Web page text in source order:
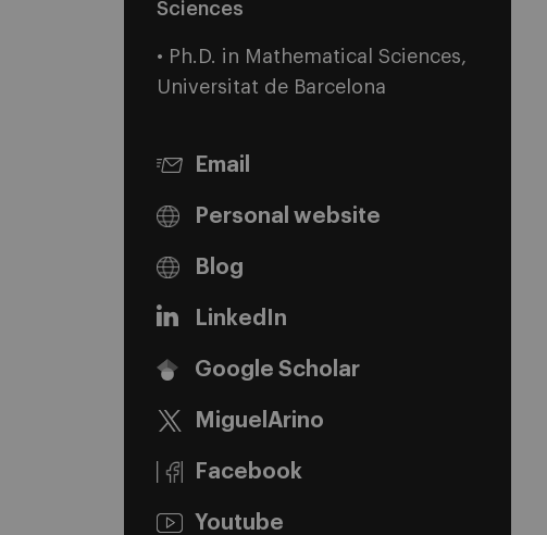
Sciences
• Ph.D. in Mathematical Sciences,
Universitat de Barcelona
Email
Personal website
Blog
LinkedIn
Google Scholar
MiguelArino
Facebook
Youtube